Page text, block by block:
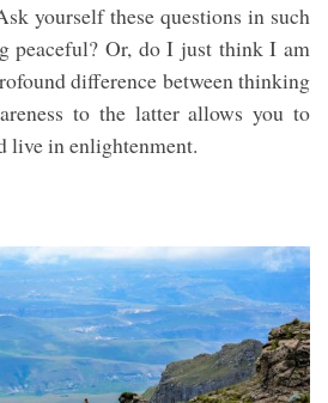
yourself these questions in such
peaceful? Or, do I just think I am
difference between thinking
to the latter allows you to
live in enlightenment.